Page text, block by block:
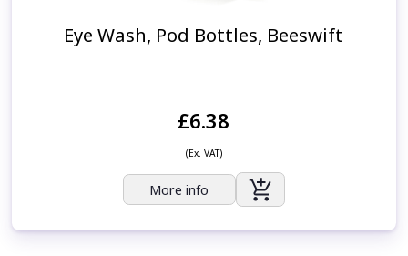
Eye Wash, Pod Bottles, Beeswift
£6.38
(Ex. VAT)
More info